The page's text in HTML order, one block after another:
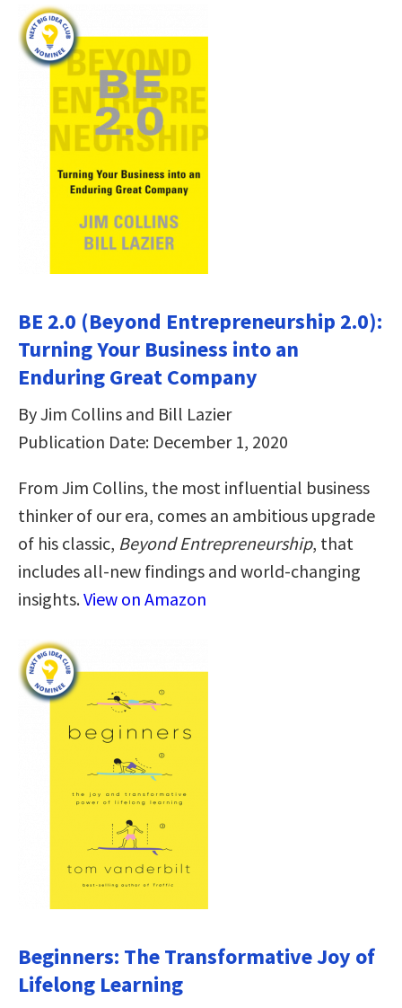
BE 2.0 (Beyond Entrepreneurship 2.0):
Turning Your Business into an
Enduring Great Company
By Jim Collins and Bill Lazier
Publication Date: December 1, 2020
From Jim Collins, the most influential business
thinker of our era, comes an ambitious upgrade
of his classic, Beyond Entrepreneurship, that
includes all-new findings and world-changing
insights.View on Amazon
Beginners: The Transformative Joy of
Lifelong Learning